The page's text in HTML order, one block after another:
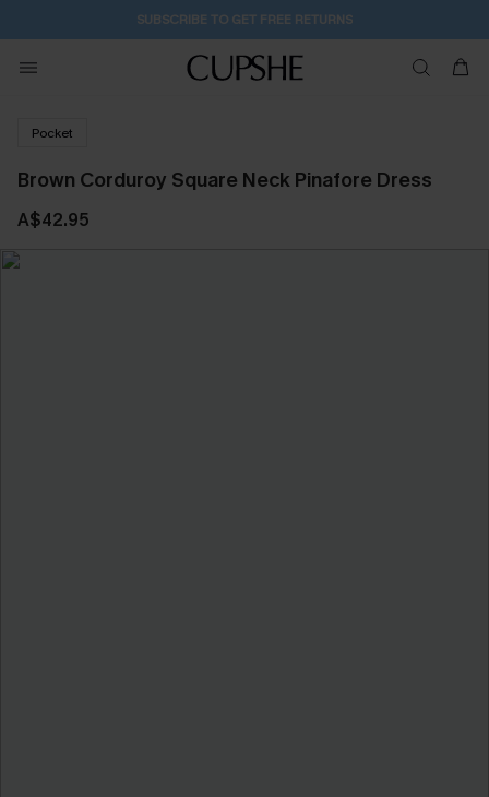
SUBSCRIBE TO GET FREE RETURNS
Pocket
Brown Corduroy Square Neck Pinafore Dress
A$42.95